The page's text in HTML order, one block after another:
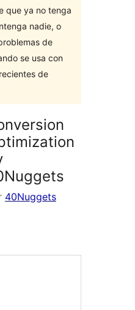
que ya no tenga
nadie, o
de
se usa con
de
40Nuggets